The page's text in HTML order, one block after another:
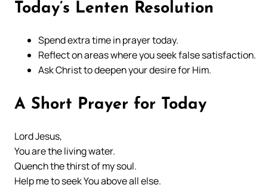
Today’s Lenten Resolution
Spend extra time in prayer today.
Reflect on areas where you seek false satisfaction.
Ask Christ to deepen your desire for Him.
A Short Prayer for Today
Lord Jesus,
You are the living water.
Quench the thirst of my soul.
Help me to seek You above all else.